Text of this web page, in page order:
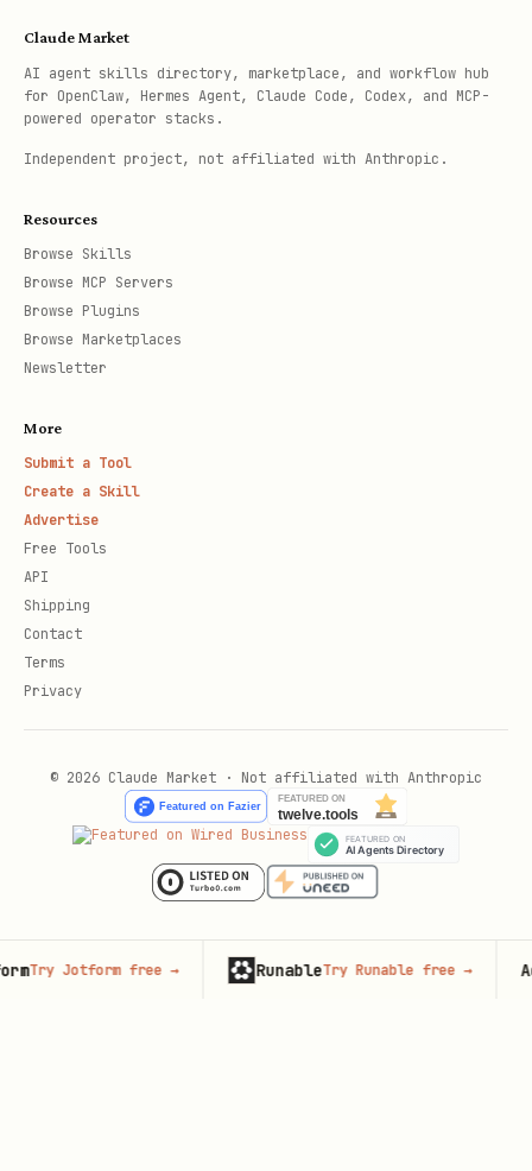
Claude Market
AI agent skills directory, marketplace, and workflow hub
for OpenClaw, Hermes Agent, Claude Code, Codex, and MCP-
powered operator stacks.
Independent project, not affiliated with Anthropic.
Resources
Browse Skills
Browse MCP Servers
Browse Plugins
Browse Marketplaces
Newsletter
More
Submit a Tool
Create a Skill
Advertise
Free Tools
API
Shipping
Contact
Terms
Privacy
© 2026 Claude Market · Not affiliated with Anthropic
Jotform free → RunableTry Runable free →